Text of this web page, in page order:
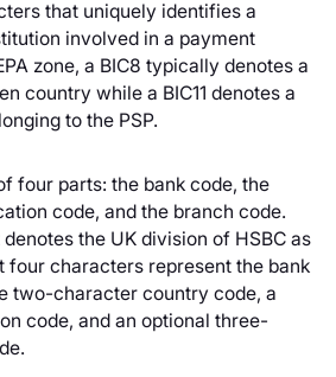
that uniquely identifies a
involved in a payment
zone, a BIC8 typically denotes a
country while a BIC11 denotes a
to the PSP.
four parts: the bank code, the
code, and the branch code.
the UK division of HSBC as
four characters represent the bank
two-character country code, a
code, and an optional three-